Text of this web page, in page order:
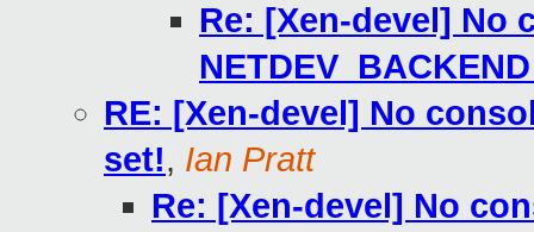
Re: [Xen-devel] No
RE: [Xen-devel] No
set!, Ian Pratt
Re: [Xen-devel] No